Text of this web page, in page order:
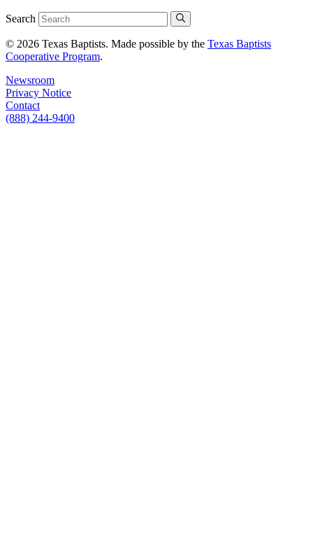
Search
© 2026 Texas Baptists. Made possible by the Texas Baptists
Cooperative Program.
Newsroom
Privacy Notice
Contact
(888) 244-9400